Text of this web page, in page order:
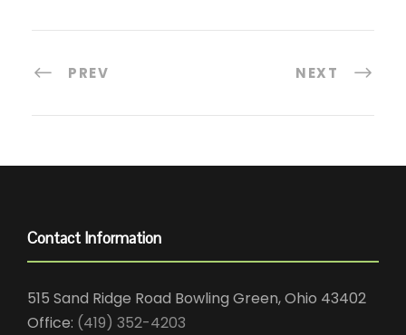
PREV NEXT
Contact Information
515 Sand Ridge Road Bowling Green, Ohio 43402
Office: (419) 352-4203